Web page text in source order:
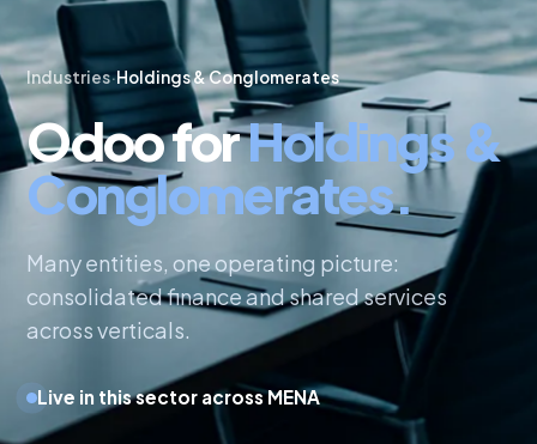
Industries·Holdings & Conglomerates
Odoo forHoldings &
Conglomerates.
Many entities, one operating picture:
consolidated finance and shared services
across verticals.
Live in this sector across MENA